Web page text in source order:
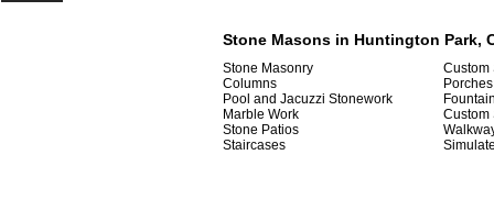
Stone Masons in Huntington Park,
Stone Masonry
Columns
Pool and Jacuzzi Stonework
Marble Work
Stone Patios
Staircases
Custom
Porches
Custom